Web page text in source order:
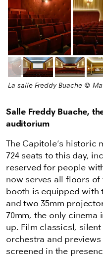
Previous image
La salle Freddy Buache ©
Salle Freddy Buache,
auditorium
The Capitole's historic
724 seats to this day,
reserved for people
now serves all floors
booth is equipped
and two 35mm
70mm, the only cinema
up. Film classicsl,
orchestra and
screened in the